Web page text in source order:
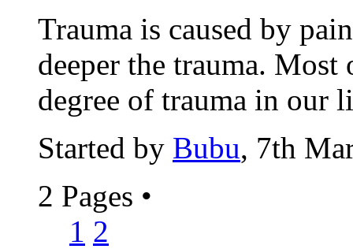
Trauma is caused by
deeper the trauma.
degree of trauma in our
Started by Bubu, 7th
2 Pages •
1 2